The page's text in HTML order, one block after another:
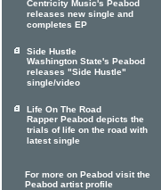
Centricity Music's Peabod
releases new single and
completes EP
Side Hustle
Washington State's Peabod
releases "Side Hustle"
single/video
Life On The Road
Rapper Peabod depicts the
trials of life on the road with
latest single
For more on Peabod visit the
Peabod artist profile